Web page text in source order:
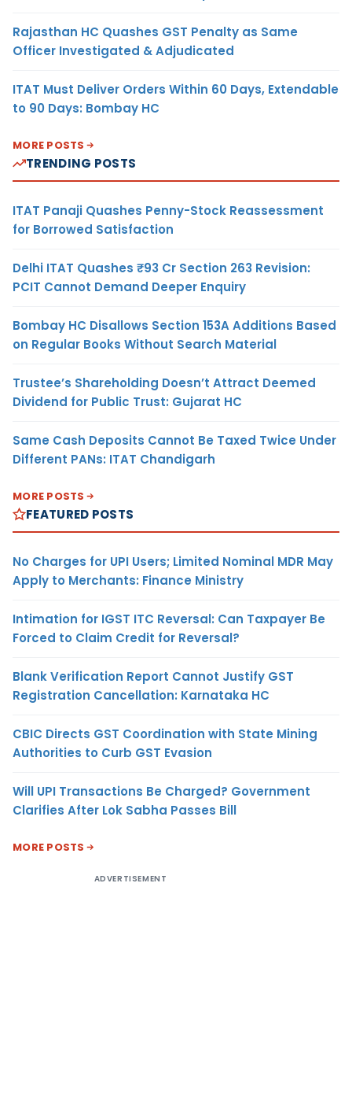
Rajasthan HC Quashes GST Penalty as Same
Officer Investigated & Adjudicated
ITAT Must Deliver Orders Within 60 Days, Extendable
to 90 Days: Bombay HC
MORE POSTS
TRENDING POSTS
ITAT Panaji Quashes Penny-Stock Reassessment
for Borrowed Satisfaction
Delhi ITAT Quashes ₹93 Cr Section 263 Revision:
PCIT Cannot Demand Deeper Enquiry
Bombay HC Disallows Section 153A Additions Based
on Regular Books Without Search Material
Trustee’s Shareholding Doesn’t Attract Deemed
Dividend for Public Trust: Gujarat HC
Same Cash Deposits Cannot Be Taxed Twice Under
Different PANs: ITAT Chandigarh
MORE POSTS
FEATURED POSTS
No Charges for UPI Users; Limited Nominal MDR May
Apply to Merchants: Finance Ministry
Intimation for IGST ITC Reversal: Can Taxpayer Be
Forced to Claim Credit for Reversal?
Blank Verification Report Cannot Justify GST
Registration Cancellation: Karnataka HC
CBIC Directs GST Coordination with State Mining
Authorities to Curb GST Evasion
Will UPI Transactions Be Charged? Government
Clarifies After Lok Sabha Passes Bill
MORE POSTS
ADVERTISEMENT